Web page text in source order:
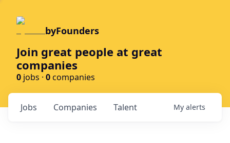
byFounders
Join great people at great
companies
0 jobs · 0companies
Jobs Companies Talent My alerts